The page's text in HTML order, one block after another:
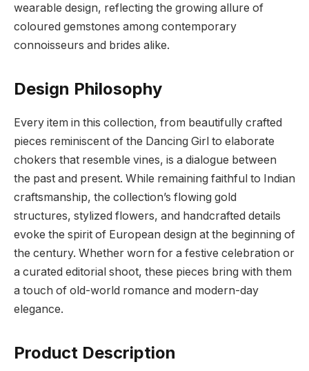
wearable design, reflecting the growing allure of
coloured gemstones among contemporary
connoisseurs and brides alike.
Design Philosophy
Every item in this collection, from beautifully crafted
pieces reminiscent of the Dancing Girl to elaborate
chokers that resemble vines, is a dialogue between
the past and present. While remaining faithful to Indian
craftsmanship, the collection’s flowing gold
structures, stylized flowers, and handcrafted details
evoke the spirit of European design at the beginning of
the century. Whether worn for a festive celebration or
a curated editorial shoot, these pieces bring with them
a touch of old-world romance and modern-day
elegance.
Product Description